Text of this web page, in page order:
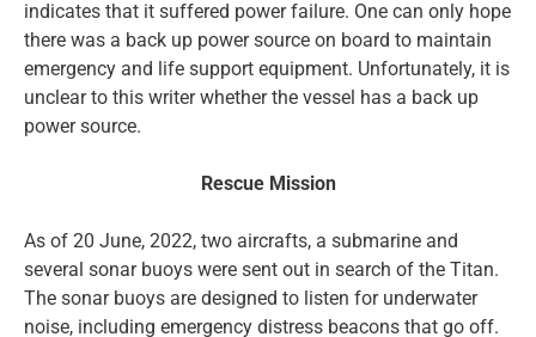
indicates that it suffered power failure. One can only hope
there was a back up power source on board to maintain
emergency and life support equipment. Unfortunately, it is
unclear to this writer whether the vessel has a back up
power source.
Rescue Mission
As of 20 June, 2022, two aircrafts, a submarine and
several sonar buoys were sent out in search of the Titan.
The sonar buoys are designed to listen for underwater
noise, including emergency distress beacons that go off.